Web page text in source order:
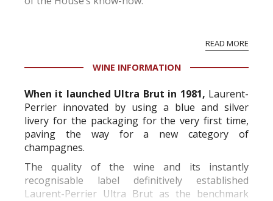
In 1889, in a contrarian move against current
, Laurent-Perrier launched its sugar-free
Grand Vin sans Sucre, which was more attuned
READ MORE
WINE INFORMATION
When it launched Ultra Brut in 1981, Laurent-
Perrier innovated by using a blue and silver
livery for the packaging for the very first time,
paving the way for a new category of
champagnes.
The quality of the wine and its instantly
recognisable label definitively established
Laurent-Perrier Ultra Brut as the benchmark